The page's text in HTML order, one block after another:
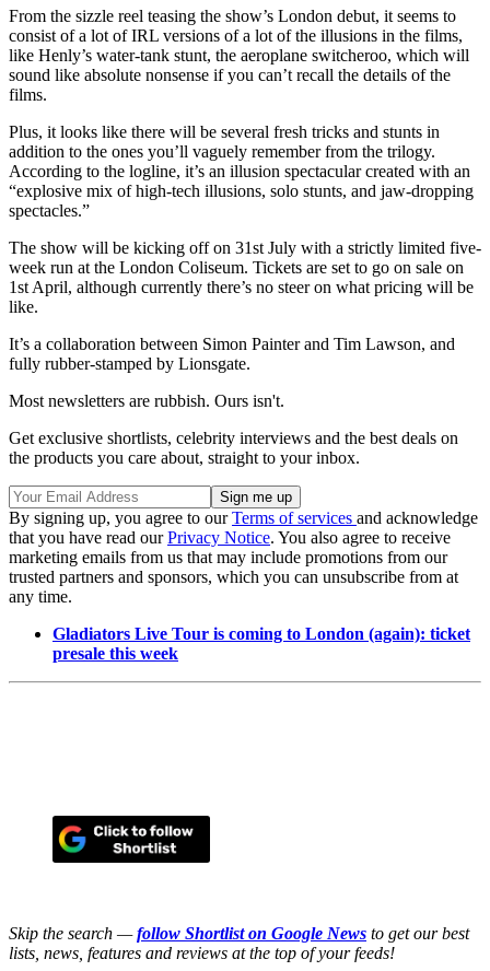
From the sizzle reel teasing the show’s London debut, it seems to
consist of a lot of IRL versions of a lot of the illusions in the films,
like Henly’s water-tank stunt, the aeroplane switcheroo, which will
sound like absolute nonsense if you can’t recall the details of the
films.
Plus, it looks like there will be several fresh tricks and stunts in
addition to the ones you’ll vaguely remember from the trilogy.
According to the logline, it’s an illusion spectacular created with an
“explosive mix of high-tech illusions, solo stunts, and jaw-dropping
spectacles.”
The show will be kicking off on 31st July with a strictly limited five-
week run at the London Coliseum. Tickets are set to go on sale on
1st April, although currently there’s no steer on what pricing will be
like.
It’s a collaboration between Simon Painter and Tim Lawson, and
fully rubber-stamped by Lionsgate.
Most newsletters are rubbish. Ours isn't.
Get exclusive shortlists, celebrity interviews and the best deals on
the products you care about, straight to your inbox.
By signing up, you agree to ourTerms of services and acknowledge
that you have read ourPrivacy Notice. You also agree to receive
marketing emails from us that may include promotions from our
trusted partners and sponsors, which you can unsubscribe from at
any time.
Gladiators Live Tour is coming to London (again): ticket
presale this week
Skip the search —follow Shortlist on Google News to get our best
lists, news, features and reviews at the top of your feeds!